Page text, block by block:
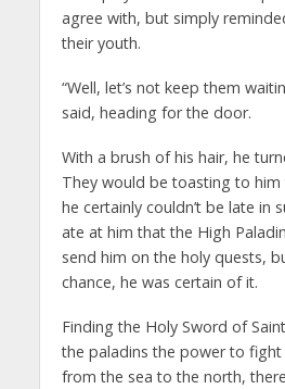
agree with, but simply
their youth.
“Well, let’s not keep them
said, heading for the door.
With a brush of his hair, he
They would be toasting to him
he certainly couldn’t be late in
ate at him that the High
send him on the holy quests,
chance, he was certain of it.
Finding the Holy Sword of
the paladins the power to
from the sea to the north,